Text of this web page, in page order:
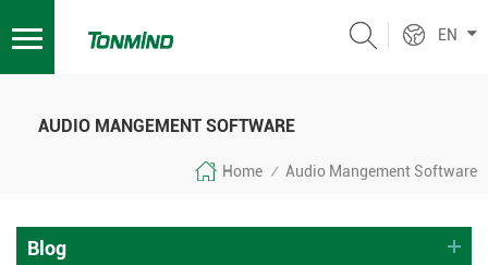
EN
AUDIO MANGEMENT SOFTWARE
Home / Audio Mangement Software
Blog